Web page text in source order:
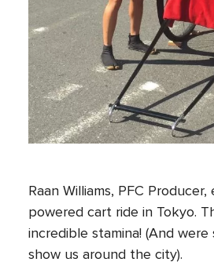
Raan Williams, PFC Producer,
powered cart ride in Tokyo.
incredible stamina! (And
show us around the city).